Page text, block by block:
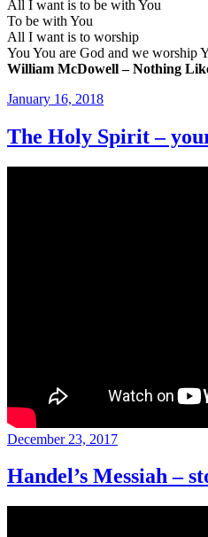
All I want is to be with You
To be with You
All I want is to worship
You You are God and we worship
William McDowell – Nothing
Posted
January 16, 2018
The Holy Spirit –
Posted
December 23, 2017
Handel’s Messiah –